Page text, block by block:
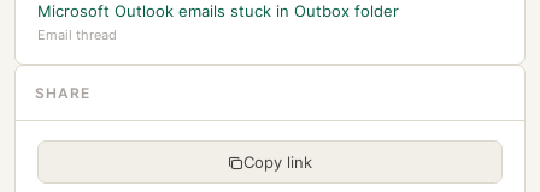
Microsoft Outlook emails stuck in Outbox folder
Email thread
SHARE
Copy link